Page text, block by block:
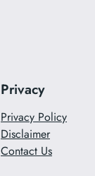
Privacy
Privacy Policy
Disclaimer
Contact Us